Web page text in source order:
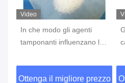
Video
In che modo gli agenti
tamponanti influenzano le
all'antigene?
Ottenga il migliore prezzo